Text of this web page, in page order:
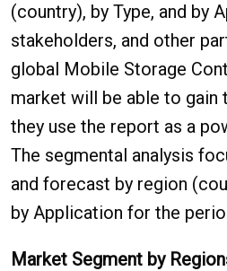
(country), by Type, and by
stakeholders, and other
global Mobile Storage
market will be able to gain
they use the report as a
The segmental analysis
and forecast by region
by Application for the
Market Segment by